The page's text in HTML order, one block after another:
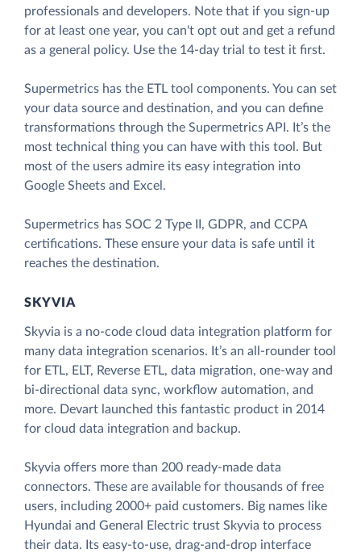
professionals and developers. Note that if you sign-up
for at least one year, you can't opt out and get a refund
as a general policy. Use the 14-day trial to test it first.
Supermetrics has the ETL tool components. You can set
your data source and destination, and you can define
transformations through the Supermetrics API. It’s the
most technical thing you can have with this tool. But
most of the users admire its easy integration into
Google Sheets and Excel.
Supermetrics has SOC 2 Type II, GDPR, and CCPA
certifications. These ensure your data is safe until it
reaches the destination.
SKYVIA
Skyvia is a no-code cloud data integration platform for
many data integration scenarios. It’s an all-rounder tool
for ETL, ELT, Reverse ETL, data migration, one-way and
bi-directional data sync, workflow automation, and
more. Devart launched this fantastic product in 2014
for cloud data integration and backup.
Skyvia offers more than 200 ready-made data
connectors. These are available for thousands of free
users, including 2000+ paid customers. Big names like
Hyundai and General Electric trust Skyvia to process
their data. Its easy-to-use, drag-and-drop interface